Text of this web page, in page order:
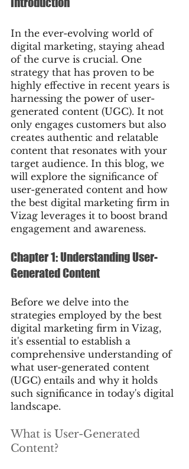
In the ever-evolving world of
digital marketing, staying ahead
of the curve is crucial. One
strategy that has proven to be
highly effective in recent years is
harnessing the power of user-
generated content (UGC). It not
only engages customers but also
creates authentic and relatable
content that resonates with your
target audience. In this blog, we
will explore the significance of
user-generated content and how
the best digital marketing firm in
Vizag leverages it to boost brand
engagement and awareness.
Chapter 1: Understanding User-
Generated Content
Before we delve into the
strategies employed by the best
digital marketing firm in Vizag,
it's essential to establish a
comprehensive understanding of
what user-generated content
(UGC) entails and why it holds
such significance in today's digital
landscape.
What is User-Generated
Content?